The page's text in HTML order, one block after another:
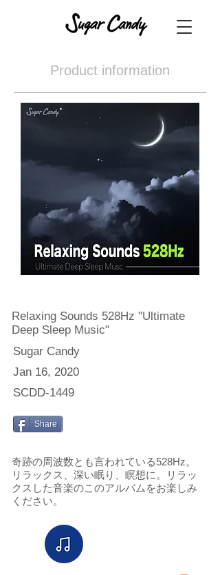
Product information
Relaxing Sounds 528Hz "Ultimate
Deep Sleep Music"
Sugar Candy
Jan 16, 2020
SCDD-1449
Share
奇跡の周波数とも言われている528Hz。
リラックス、深い眠り、瞑想に。リラッ
クスした音楽のこのアルバムをお楽しみ
ください。